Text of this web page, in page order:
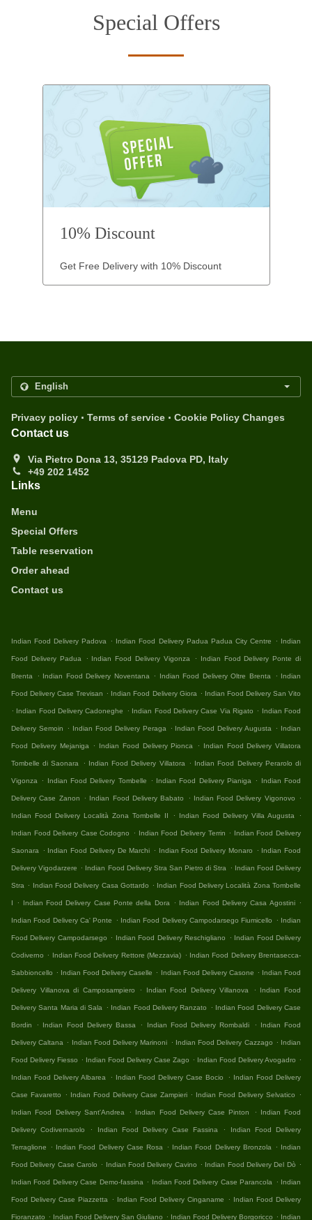
Special Offers
10% Discount
Get Free Delivery with 10% Discount
Privacy policy . Terms of service . Cookie Policy Changes
Contact us
Via Pietro Dona 13, 35129 Padova PD, Italy
+49 202 1452
Links
Menu
Special Offers
Table reservation
Order ahead
Contact us
Indian Food Delivery Padova . Indian Food Delivery Padua Padua City Centre . Indian
Food Delivery Padua . Indian Food Delivery Vigonza . Indian Food Delivery Ponte di
Brenta . Indian Food Delivery Noventana . Indian Food Delivery Oltre Brenta . Indian
Food Delivery Case Trevisan . Indian Food Delivery Giora . Indian Food Delivery San Vito
. Indian Food Delivery Cadoneghe . Indian Food Delivery Case Via Rigato . Indian Food
Delivery Semoin . Indian Food Delivery Peraga . Indian Food Delivery Augusta . Indian
Food Delivery Mejaniga . Indian Food Delivery Pionca . Indian Food Delivery Villatora
Tombelle di Saonara . Indian Food Delivery Villatora . Indian Food Delivery Perarolo di
Vigonza . Indian Food Delivery Tombelle . Indian Food Delivery Pianiga . Indian Food
Delivery Case Zanon . Indian Food Delivery Babato . Indian Food Delivery Vigonovo .
Indian Food Delivery Località Zona Tombelle II . Indian Food Delivery Villa Augusta .
Indian Food Delivery Case Codogno . Indian Food Delivery Terrin . Indian Food Delivery
Saonara . Indian Food Delivery De Marchi . Indian Food Delivery Monaro . Indian Food
Delivery Vigodarzere . Indian Food Delivery Stra San Pietro di Stra . Indian Food Delivery
Stra . Indian Food Delivery Casa Gottardo . Indian Food Delivery Località Zona Tombelle
I . Indian Food Delivery Case Ponte della Dora . Indian Food Delivery Casa Agostini .
Indian Food Delivery Ca' Ponte . Indian Food Delivery Campodarsego Fiumicello . Indian
Food Delivery Campodarsego . Indian Food Delivery Reschigliano . Indian Food Delivery
Codiverno . Indian Food Delivery Rettore (Mezzavia) . Indian Food Delivery Brentasecca-
Sabbioncello . Indian Food Delivery Caselle . Indian Food Delivery Casone . Indian Food
Delivery Villanova di Camposampiero . Indian Food Delivery Villanova . Indian Food
Delivery Santa Maria di Sala . Indian Food Delivery Ranzato . Indian Food Delivery Case
Bordin . Indian Food Delivery Bassa . Indian Food Delivery Rombaldi . Indian Food
Delivery Caltana . Indian Food Delivery Marinoni . Indian Food Delivery Cazzago . Indian
Food Delivery Fiesso . Indian Food Delivery Case Zago . Indian Food Delivery Avogadro .
Indian Food Delivery Albarea . Indian Food Delivery Case Bocio . Indian Food Delivery
Case Favaretto . Indian Food Delivery Case Zampieri . Indian Food Delivery Selvatico .
Indian Food Delivery Sant'Andrea . Indian Food Delivery Case Pinton . Indian Food
Delivery Codivernarolo . Indian Food Delivery Case Fassina . Indian Food Delivery
Terraglione . Indian Food Delivery Case Rosa . Indian Food Delivery Bronzola . Indian
Food Delivery Case Carolo . Indian Food Delivery Cavino . Indian Food Delivery Del Dò .
Indian Food Delivery Case Demo-fassina . Indian Food Delivery Case Parancola . Indian
Food Delivery Case Piazzetta . Indian Food Delivery Cinganame . Indian Food Delivery
Fioranzato . Indian Food Delivery San Giuliano . Indian Food Delivery Borgoricco . Indian